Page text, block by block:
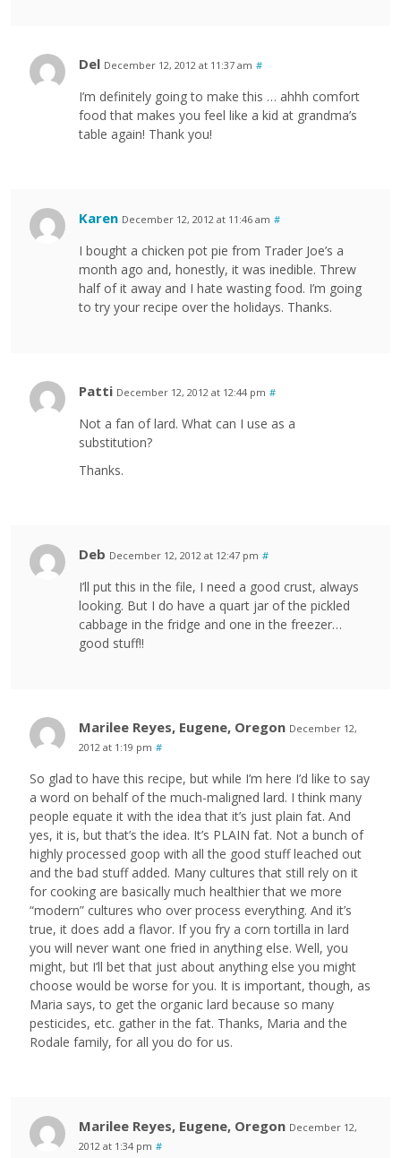
Del December 12, 2012 at 11:37 am #
I’m definitely going to make this … ahhh comfort
food that makes you feel like a kid at grandma’s
table again! Thank you!
Karen December 12, 2012 at 11:46 am #
I bought a chicken pot pie from Trader Joe’s a
month ago and, honestly, it was inedible. Threw
half of it away and I hate wasting food. I’m going
to try your recipe over the holidays. Thanks.
Patti December 12, 2012 at 12:44 pm #
Not a fan of lard. What can I use as a
substitution?
Thanks.
Deb December 12, 2012 at 12:47 pm #
I’ll put this in the file, I need a good crust, always
looking. But I do have a quart jar of the pickled
cabbage in the fridge and one in the freezer…
good stuff!!
Marilee Reyes, Eugene, Oregon December 12,
2012 at 1:19 pm #
So glad to have this recipe, but while I’m here I’d like to say
a word on behalf of the much-maligned lard. I think many
people equate it with the idea that it’s just plain fat. And
yes, it is, but that’s the idea. It’s PLAIN fat. Not a bunch of
highly processed goop with all the good stuff leached out
and the bad stuff added. Many cultures that still rely on it
for cooking are basically much healthier that we more
“modern” cultures who over process everything. And it’s
true, it does add a flavor. If you fry a corn tortilla in lard
you will never want one fried in anything else. Well, you
might, but I’ll bet that just about anything else you might
choose would be worse for you. It is important, though, as
Maria says, to get the organic lard because so many
pesticides, etc. gather in the fat. Thanks, Maria and the
Rodale family, for all you do for us.
Marilee Reyes, Eugene, Oregon December 12,
2012 at 1:34 pm #